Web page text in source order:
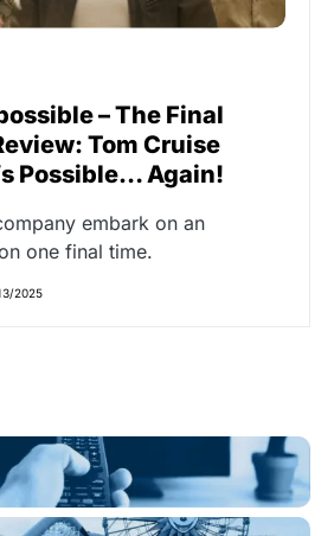
– The Final
Tom Cruise
Possible… Again!
embark on an
one final time.
2025